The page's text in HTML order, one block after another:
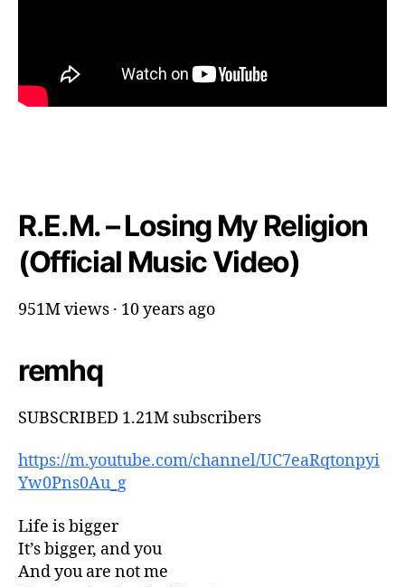
R.E.M. – Losing My Religion
(Official Music Video)
951M views · 10 years ago
remhq
SUBSCRIBED 1.21M subscribers
https://m.youtube.com/channel/UC7eaRqtonpyi
Yw0Pns0Au_g
Life is bigger
It’s bigger, and you
And you are not me